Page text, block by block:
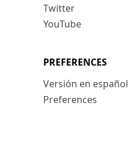
Twitter
YouTube
PREFERENCES
Versión en español
Preferences